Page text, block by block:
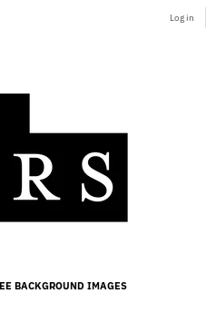
Log in
BACKGROUND IMAGES